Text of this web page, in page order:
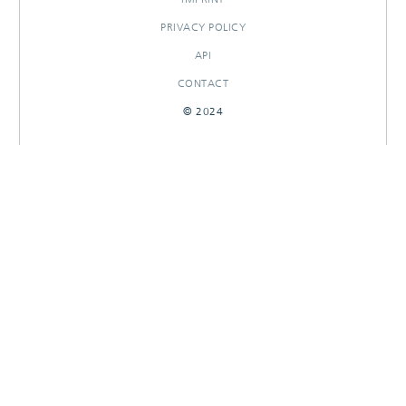
PRIVACY POLICY
API
CONTACT
© 2024